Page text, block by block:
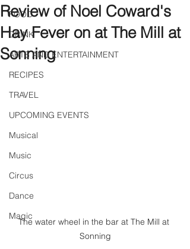
FOOD
DRINK
ARTS AND ENTERTAINMENT
RECIPES
TRAVEL
UPCOMING EVENTS
Musical
Music
Circus
Dance
Magic
Review of Noel Coward's
Hay Fever on at The Mill at
Sonning
The water wheel in the bar at The Mill at
Sonning